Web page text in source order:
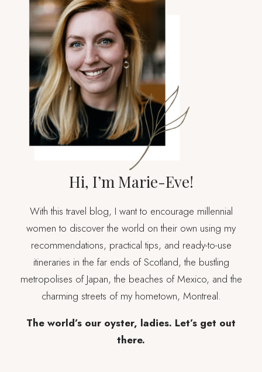
MONT
SAINT-
MICHEL
IN
NORMANDY
Hi, I’m Marie-Eve!
With this travel blog, I want to encourage millennial
women to discover the world on their own using my
recommendations, practical tips, and ready-to-use
itineraries in the far ends of Scotland, the bustling
metropolises of Japan, the beaches of Mexico, and the
charming streets of my hometown, Montreal.
The world’s our oyster, ladies. Let’s get out
there.